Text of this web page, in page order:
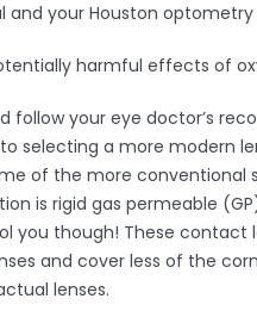
and your Houston
harmful effects of
follow your eye doctor’s
selecting a more modern
of the more
is rigid gas permeable
you though! These contact
and cover less of the
lenses.